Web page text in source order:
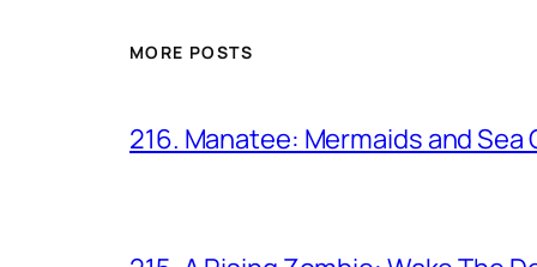
MORE POSTS
216. Manatee: Mermaids and Sea